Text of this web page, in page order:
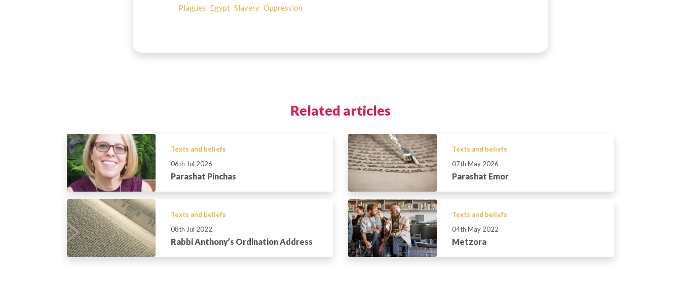
Plagues Egypt Slavery Oppression
Related articles
Texts and beliefs
06th Jul 2026
Parashat Pinchas
Texts and beliefs
07th May 2026
Parashat Emor
Texts and beliefs
08th Jul 2022
Rabbi Anthony’s Ordination Address
Texts and beliefs
04th May 2022
Metzora